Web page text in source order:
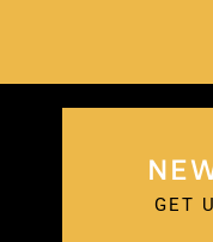
GET